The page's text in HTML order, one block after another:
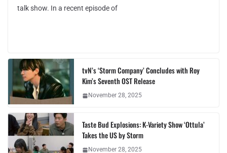
talk show. In a recent episode of
tvN’s ‘Storm Company’ Concludes with Roy
Kim’s Seventh OST Release
November 28, 2025
Taste Bud Explosions: K-Variety Show ‘Ottula’
Takes the US by Storm
November 28, 2025